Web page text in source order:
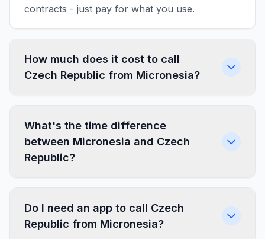
contracts - just pay for what you use.
How much does it cost to call
Czech Republic from Micronesia?
What's the time difference
between Micronesia and Czech
Republic?
Do I need an app to call Czech
Republic from Micronesia?